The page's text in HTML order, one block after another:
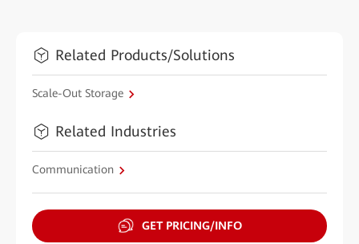
Related Products/Solutions
Scale-Out Storage
Related Industries
Communication
GET PRICING/INFO